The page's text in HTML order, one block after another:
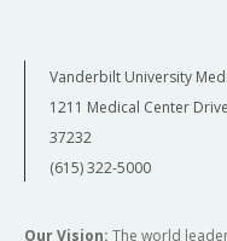
Vanderbilt University
1211 Medical Center
37232
(615) 322-5000
Our Vision: The world